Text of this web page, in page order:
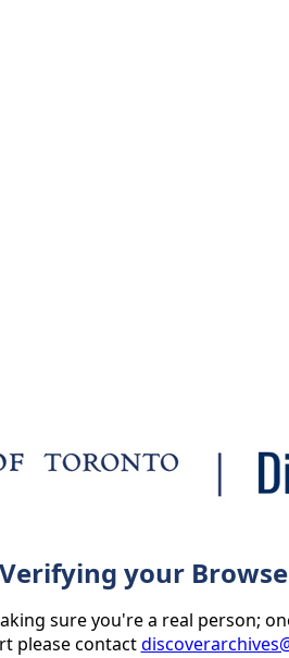
Verifying your
sure you're a real person;
please contact